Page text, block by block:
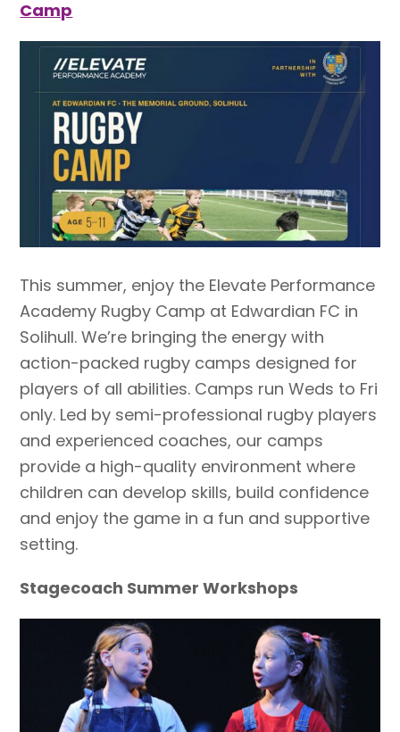
Camp
This summer, enjoy the Elevate Performance
Academy Rugby Camp at Edwardian FC in
Solihull. We’re bringing the energy with
action-packed rugby camps designed for
players of all abilities. Camps run Weds to Fri
only. Led by semi-professional rugby players
and experienced coaches, our camps
provide a high-quality environment where
children can develop skills, build confidence
and enjoy the game in a fun and supportive
setting.
Stagecoach Summer Workshops